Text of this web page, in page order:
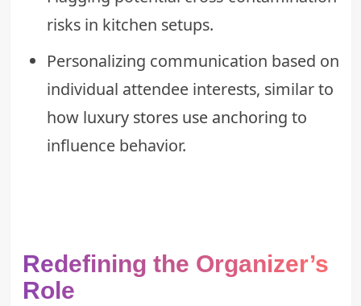
risks in kitchen setups.
Personalizing communication based on
individual attendee interests, similar to
how luxury stores use anchoring to
influence behavior.
Redefining the Organizer’s
Role